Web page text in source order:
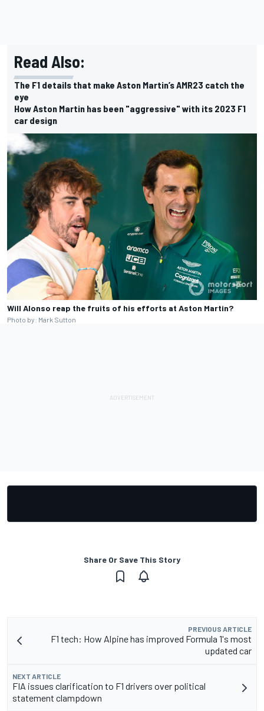
Read Also:
The F1 details that make Aston Martin’s AMR23 catch the
eye
How Aston Martin has been "aggressive" with its 2023 F1
car design
Will Alonso reap the fruits of his efforts at Aston Martin?
Photo by: Mark Sutton
Share Or Save This Story
PREVIOUS ARTICLE
F1 tech: How Alpine has improved Formula 1's most
updated car
NEXT ARTICLE
FIA issues clarification to F1 drivers over political
statement clampdown